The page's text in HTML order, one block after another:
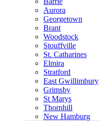
Aurora
Georgetown
Brant
Woodstock
Stouffville
St. Catharines
Elmira
Stratford
East Gwillimbury
Grimsby
St Marys
Thornhill
New Hamburg